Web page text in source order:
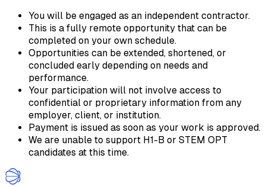
You will be engaged as an independent contractor.
This is a fully remote opportunity that can be
completed on your own schedule.
Opportunities can be extended, shortened, or
concluded early depending on needs and
performance.
Your participation will not involve access to
confidential or proprietary information from any
employer, client, or institution.
Payment is issued as soon as your work is approved.
We are unable to support H1-B or STEM OPT
candidates at this time.